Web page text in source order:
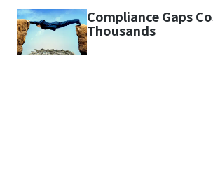
Compliance Gaps
Thousands